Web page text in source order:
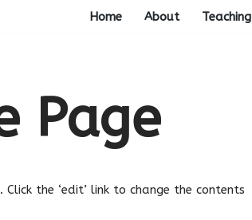
Home About Teaching
Page
the ‘edit’ link to change the contents